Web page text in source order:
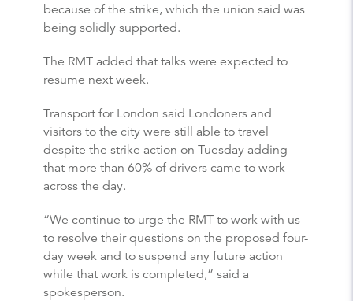
because of the strike, which the union said was
being solidly supported.
The RMT added that talks were expected to
resume next week.
Transport for London said Londoners and
visitors to the city were still able to travel
despite the strike action on Tuesday adding
that more than 60% of drivers came to work
across the day.
“We continue to urge the RMT to work with us
to resolve their questions on the proposed four-
day week and to suspend any future action
while that work is completed,” said a
spokesperson.